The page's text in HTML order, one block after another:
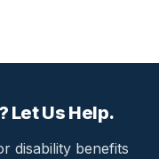
Let Us Help.
disability benefits